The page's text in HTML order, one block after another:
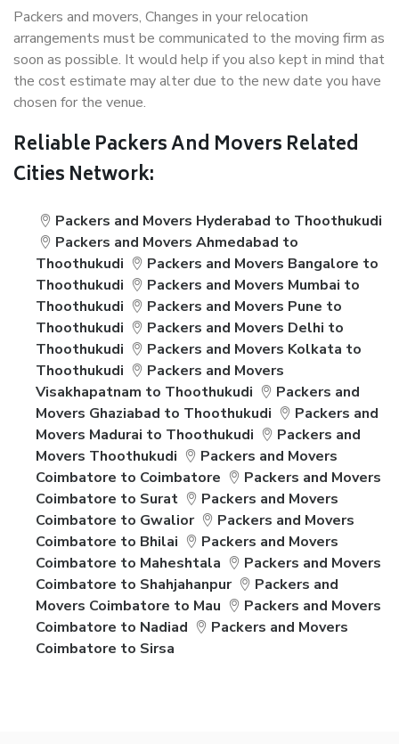
Packers and movers, Changes in your relocation
arrangements must be communicated to the moving firm as
soon as possible. It would help if you also kept in mind that
the cost estimate may alter due to the new date you have
chosen for the venue.
Reliable Packers And Movers Related
Cities Network:
Packers and Movers Hyderabad to Thoothukudi
Packers and Movers Ahmedabad to
Thoothukudi
Packers and Movers Bangalore to
Thoothukudi
Packers and Movers Mumbai to
Thoothukudi
Packers and Movers Pune to
Thoothukudi
Packers and Movers Delhi to
Thoothukudi
Packers and Movers Kolkata to
Thoothukudi
Packers and Movers
Visakhapatnam to Thoothukudi
Packers and
Movers Ghaziabad to Thoothukudi
Packers and
Movers Madurai to Thoothukudi
Packers and
Movers Thoothukudi
Packers and Movers
Coimbatore to Coimbatore
Packers and Movers
Coimbatore to Surat
Packers and Movers
Coimbatore to Gwalior
Packers and Movers
Coimbatore to Bhilai
Packers and Movers
Coimbatore to Maheshtala
Packers and Movers
Coimbatore to Shahjahanpur
Packers and
Movers Coimbatore to Mau
Packers and Movers
Coimbatore to Nadiad
Packers and Movers
Coimbatore to Sirsa